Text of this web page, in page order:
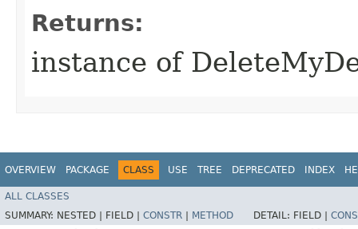
Returns:
instance of
OVERVIEW PACKAGE CLASS USE TREE DEPRECATED INDEX
ALL CLASSES
SUMMARY: NESTED | FIELD | CONSTR METHOD DETAIL: FIELD |